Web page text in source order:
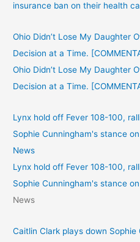
insurance ban on their health
Ohio Didn’t Lose My Daughter
Decision at a Time.
Ohio Didn’t Lose My Daughter
Decision at a Time.
Lynx hold off Fever 108-100,
Sophie Cunningham's stance
News
Lynx hold off Fever 108-100,
Sophie Cunningham's stance
News
Caitlin Clark plays down